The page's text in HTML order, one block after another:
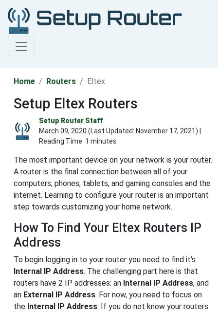
Home Routers Eltex
Setup Eltex Routers
Setup Router Staff
March 09, 2020 (Last Updated: November 17, 2021) |
Reading Time: 1 minutes
The most important device on your network is your router.
A router is the final connection between all of your
computers, phones, tablets, and gaming consoles and the
internet. Learning to configure your router is an important
step towards customizing your home network.
How To Find Your Eltex Routers IP
Address
To begin logging in to your router you need to find it's
Internal IP Address. The challenging part here is that
routers have 2 IP addresses: an Internal IP Address, and
an External IP Address. For now, you need to focus on
the Internal IP Address. If you do not know your routers